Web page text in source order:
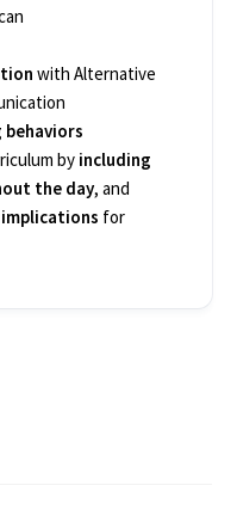
with Alternative
behaviors​
by including
the day, and ​
for